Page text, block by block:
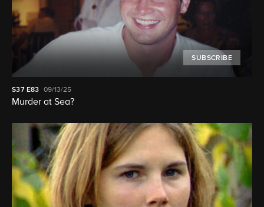
SUBSCRIBE
S37 E83 09/13/25
Murder at Sea?